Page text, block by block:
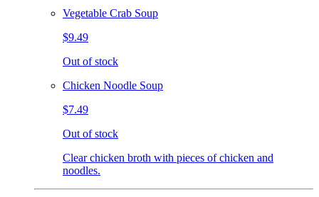
Vegetable Crab Soup
$9.49
Out of stock
Chicken Noodle Soup
$7.49
Out of stock
Clear chicken broth with pieces of chicken and
noodles.